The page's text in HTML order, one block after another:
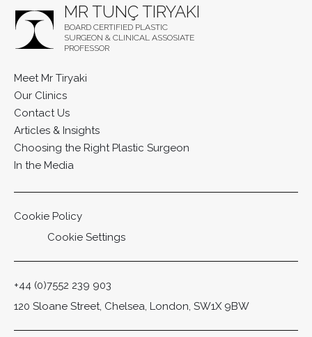
MR TUNÇ TIRYAKI
BOARD CERTIFIED PLASTIC
SURGEON & CLINICAL ASSOSIATE
PROFESSOR
Meet Mr Tiryaki
Our Clinics
Contact Us
Articles & Insights
Choosing the Right Plastic Surgeon
In the Media
Cookie Policy
Cookie Settings
+44 (0)7552 239 903
120 Sloane Street, Chelsea, London, SW1X 9BW